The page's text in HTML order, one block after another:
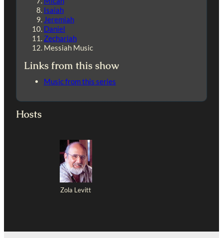
Isaiah
Jeremiah
Daniel
Zechariah
Messiah Music
Links from this show
Music from this series
Hosts
Zola Levitt